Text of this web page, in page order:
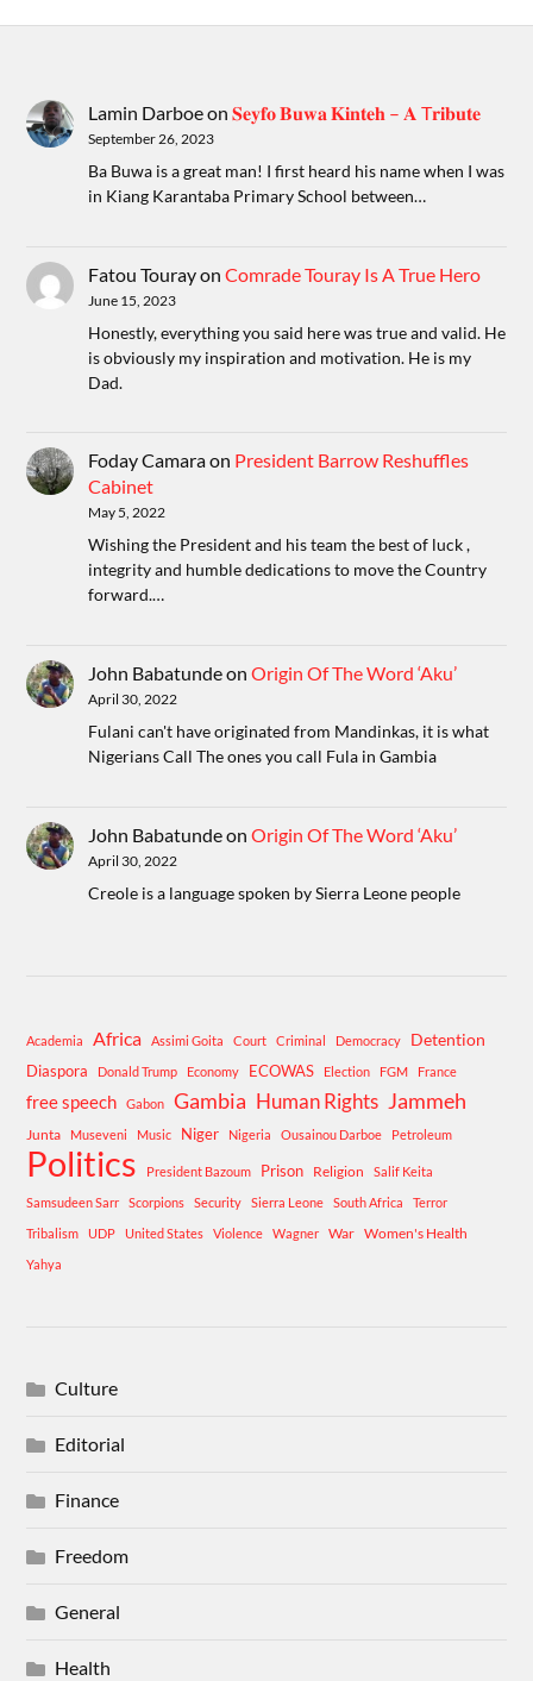
Lamin Darboeon𝐒𝐞𝐲𝐟𝐨 𝐁𝐮𝐰𝐚 𝐊𝐢𝐧𝐭𝐞𝐡 – 𝐀 T𝐫𝐢𝐛𝐮𝐭𝐞
September 26, 2023
Ba Buwa is a great man! I first heard his name when I was
in Kiang Karantaba Primary School between…
Fatou TourayonComrade Touray Is A True Hero
June 15, 2023
Honestly, everything you said here was true and valid. He
is obviously my inspiration and motivation. He is my
Dad.
Foday Camaraon President Barrow Reshuffles
Cabinet
May 5, 2022
Wishing the President and his team the best of luck ,
integrity and humble dedications to move the Country
forward.…
John BabatundeonOrigin Of The Word ‘Aku’
April 30, 2022
Fulani can't have originated from Mandinkas, it is what
Nigerians Call The ones you call Fula in Gambia
John BabatundeonOrigin Of The Word ‘Aku’
April 30, 2022
Creole is a language spoken by Sierra Leone people
Academia Africa Assimi Goita Court Criminal Democracy Detention
Diaspora Donald Trump Economy ECOWAS Election FGM France
free speech Gabon Gambia Human Rights Jammeh
Junta Museveni Music Niger Nigeria Ousainou Darboe Petroleum
Politics President Bazoum Prison Religion
Salif Keita
Samsudeen Sarr
Scorpions Security Sierra Leone South Africa
Terror
Tribalism
UDP United States Violence Wagner War Women's Health
Yahya
Culture
Editorial
Finance
Freedom
General
Health